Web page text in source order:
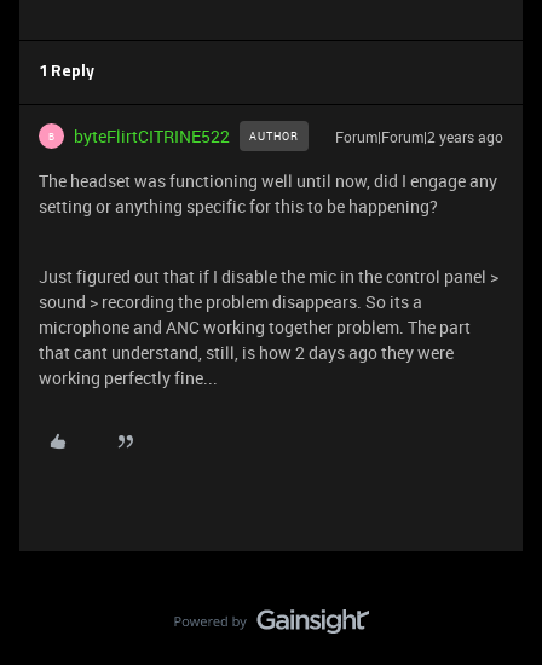
1 Reply
B byteFlirtCITRINE522 AUTHOR Forum|Forum|2 years ago
The headset was functioning well until now, did I engage any
setting or anything specific for this to be happening?
Just figured out that if I disable the mic in the control panel >
sound > recording the problem disappears. So its a
microphone and ANC working together problem. The part
that cant understand, still, is how 2 days ago they were
working perfectly fine...